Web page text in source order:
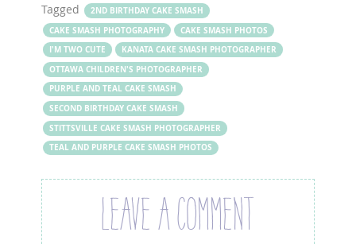
Tagged
2ND BIRTHDAY CAKE SMASH
CAKE SMASH PHOTOGRAPHY
CAKE SMASH PHOTOS
I'M TWO CUTE
KANATA CAKE SMASH PHOTOGRAPHER
OTTAWA CHILDREN'S PHOTOGRAPHER
PURPLE AND TEAL CAKE SMASH
SECOND BIRTHDAY CAKE SMASH
STITTSVILLE CAKE SMASH PHOTOGRAPHER
TEAL AND PURPLE CAKE SMASH PHOTOS
LEAVE A COMMENT